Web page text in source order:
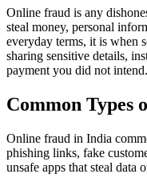
Online fraud is any
steal money, personal
everyday terms, it is when
sharing sensitive details,
payment you did not intend.
Common Types
Online fraud in India
phishing links, fake
unsafe apps that steal data